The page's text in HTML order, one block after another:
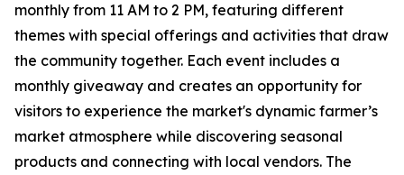
monthly from 11 AM to 2 PM, featuring different
themes with special offerings and activities that draw
the community together. Each event includes a
monthly giveaway and creates an opportunity for
visitors to experience the market's dynamic farmer’s
market atmosphere while discovering seasonal
products and connecting with local vendors. The